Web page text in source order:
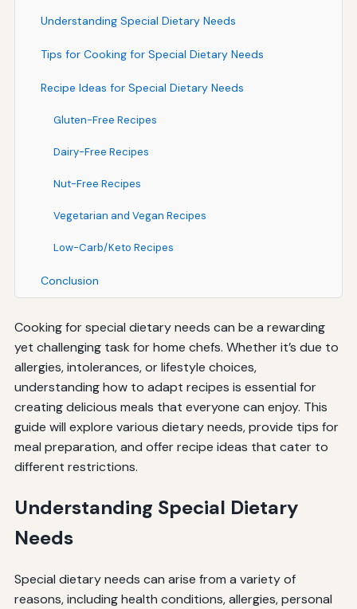
Understanding Special Dietary Needs
Tips for Cooking for Special Dietary Needs
Recipe Ideas for Special Dietary Needs
Gluten-Free Recipes
Dairy-Free Recipes
Nut-Free Recipes
Vegetarian and Vegan Recipes
Low-Carb/Keto Recipes
Conclusion
Cooking for special dietary needs can be a rewarding
yet challenging task for home chefs. Whether it’s due to
allergies, intolerances, or lifestyle choices,
understanding how to adapt recipes is essential for
creating delicious meals that everyone can enjoy. This
guide will explore various dietary needs, provide tips for
meal preparation, and offer recipe ideas that cater to
different restrictions.
Understanding Special Dietary
Needs
Special dietary needs can arise from a variety of
reasons, including health conditions, allergies, personal